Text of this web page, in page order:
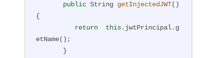
public String getInjectedJWT()
{
return
this.jwtPrincipal.g
etName();